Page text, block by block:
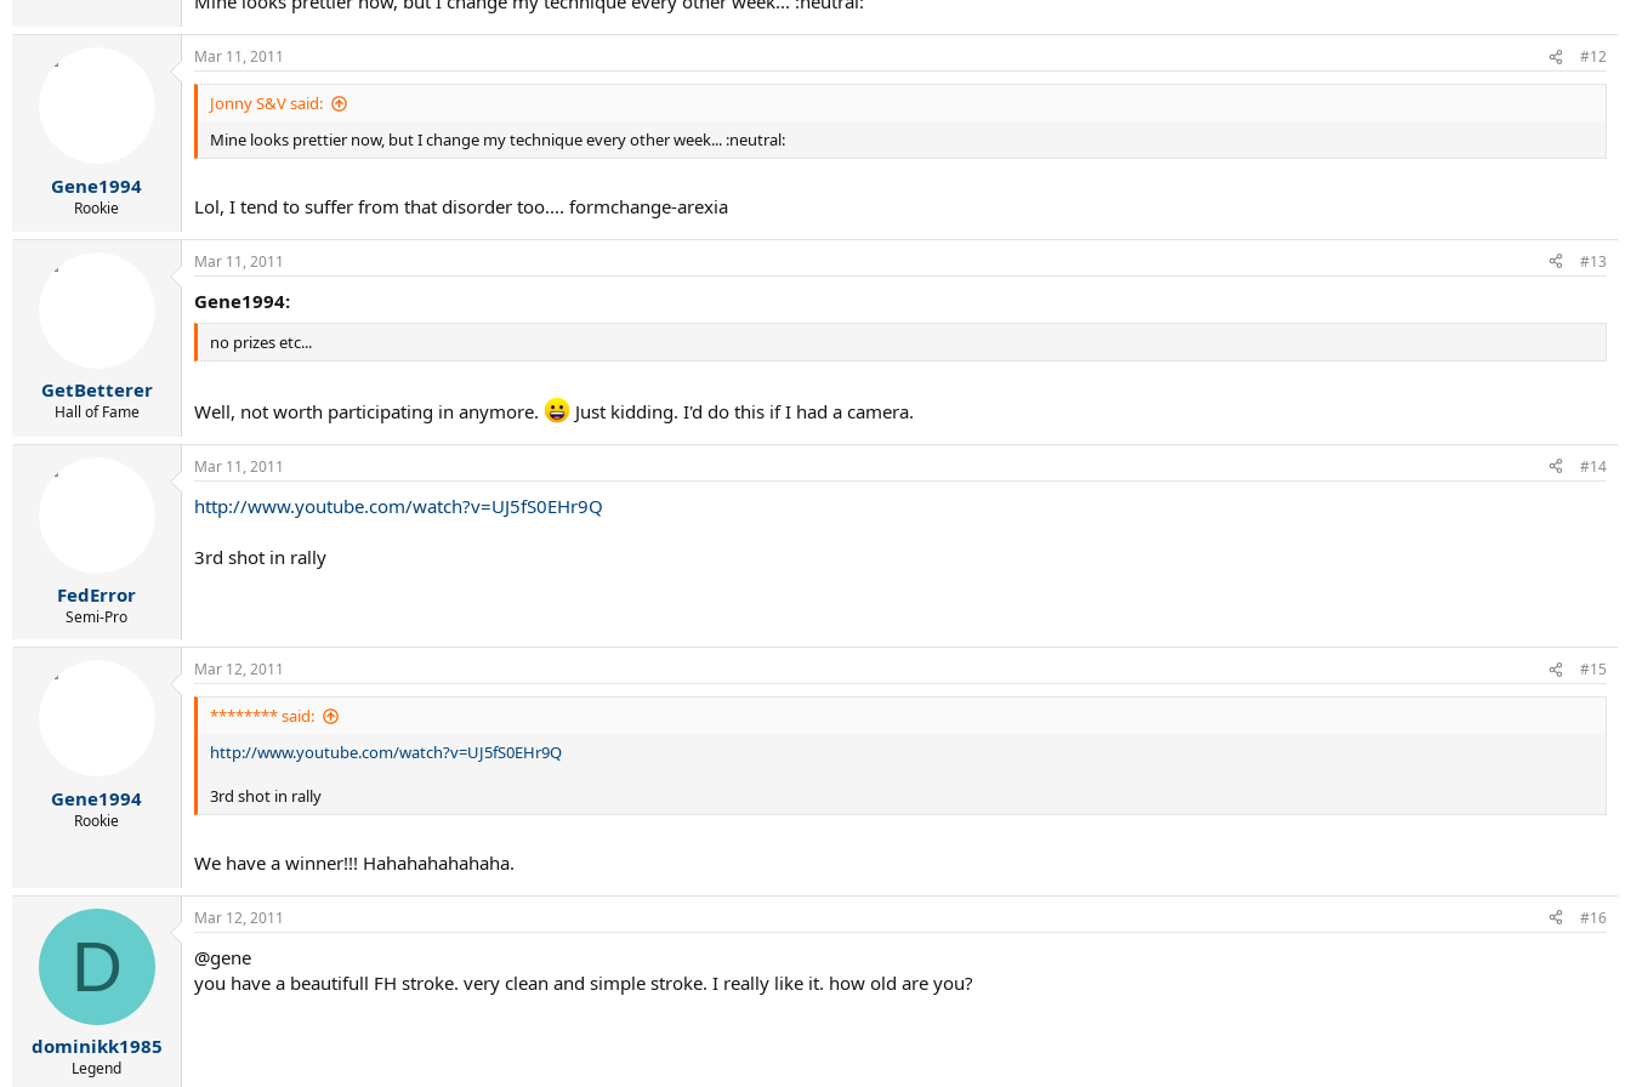
Gene1994
Rookie
Mar 11, 2011 #12
Jonny S&V said:
Mine looks prettier now, but I change my technique every other week... :neutral:
Lol, I tend to suffer from that disorder too.... formchange-arexia
GetBetterer
Hall of Fame
Mar 11, 2011 #13
Gene1994:
no prizes etc...
Well, not worth participating in anymore. Just kidding. I'd do this if I had a camera.
FedError
Semi-Pro
Mar 11, 2011 #14
http://www.youtube.com/watch?v=UJ5fS0EHr9Q
3rd shot in rally
Gene1994
Rookie
Mar 12, 2011 #15
******** said:
http://www.youtube.com/watch?v=UJ5fS0EHr9Q
3rd shot in rally
We have a winner!!! Hahahahahahaha.
D
dominikk1985
Legend
Mar 12, 2011 #16
@gene
you have a beautifull FH stroke. very clean and simple stroke. I really like it. how old are you?